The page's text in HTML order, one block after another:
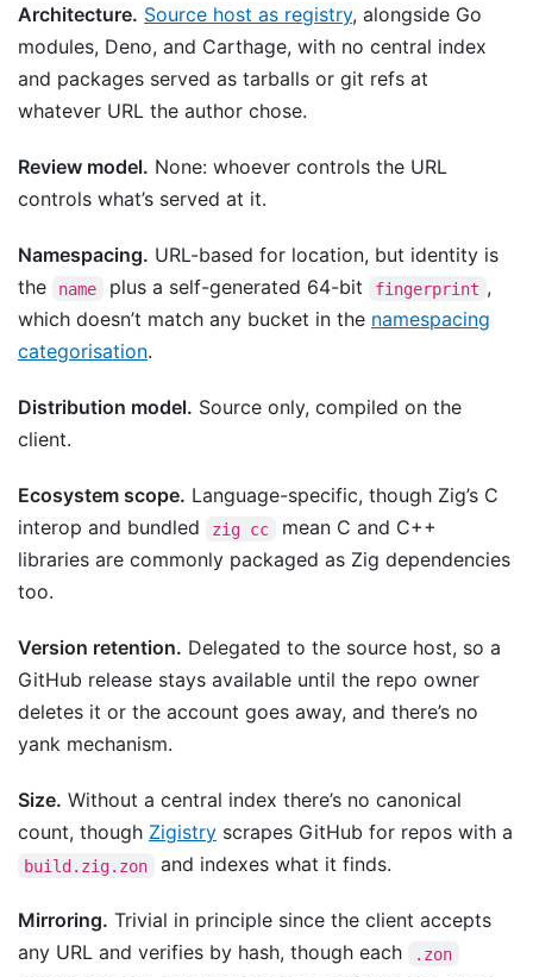
Architecture. Source host as registry, alongside Go
modules, Deno, and Carthage, with no central index
and packages served as tarballs or git refs at
whatever URL the author chose.
Review model. None: whoever controls the URL
controls what’s served at it.
Namespacing. URL-based for location, but identity is
the
name plus a self-generated 64-bit fingerprint ,
which doesn’t match any bucket in the namespacing
categorisation.
Distribution model. Source only, compiled on the
client.
Ecosystem scope. Language-specific, though Zig’s C
interop and bundled
zig cc
mean C and C++
libraries are commonly packaged as Zig dependencies
too.
Version retention. Delegated to the source host, so a
GitHub release stays available until the repo owner
deletes it or the account goes away, and there’s no
yank mechanism.
Size. Without a central index there’s no canonical
count, though Zigistry scrapes GitHub for repos with a
build.zig.zon and indexes what it finds.
Mirroring. Trivial in principle since the client accepts
any URL and verifies by hash, though each
.zon